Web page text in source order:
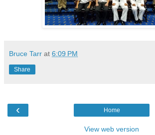
Bruce Tarr at 6:09 PM
Share
‹ Home
View web version